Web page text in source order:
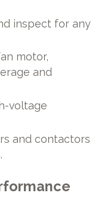
inspect for any
motor,
and
voltage
and contactors